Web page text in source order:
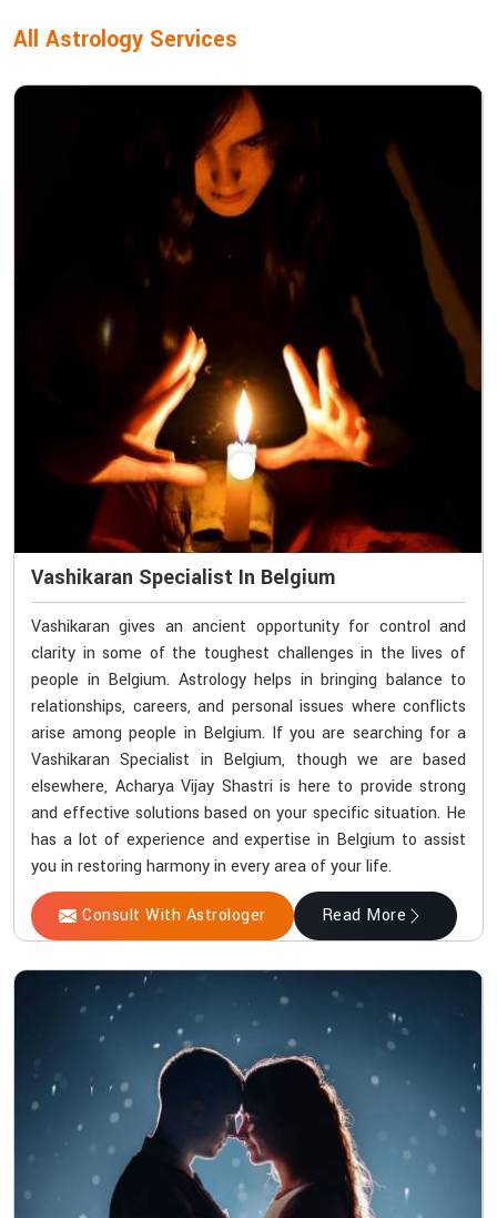
All Astrology Services
Vashikaran Specialist In Belgium
Vashikaran gives an ancient opportunity for control and
clarity in some of the toughest challenges in the lives of
people in Belgium. Astrology helps in bringing balance to
relationships, careers, and personal issues where conflicts
arise among people in Belgium. If you are searching for a
Vashikaran Specialist in Belgium, though we are based
elsewhere, Acharya Vijay Shastri is here to provide strong
and effective solutions based on your specific situation. He
has a lot of experience and expertise in Belgium to assist
you in restoring harmony in every area of your life.
Consult With Astrologer Read More